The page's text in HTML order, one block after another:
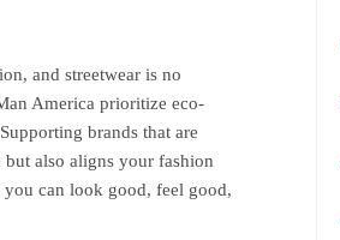
and streetwear is no
America prioritize eco-
brands that are
also aligns your fashion
can look good, feel good,